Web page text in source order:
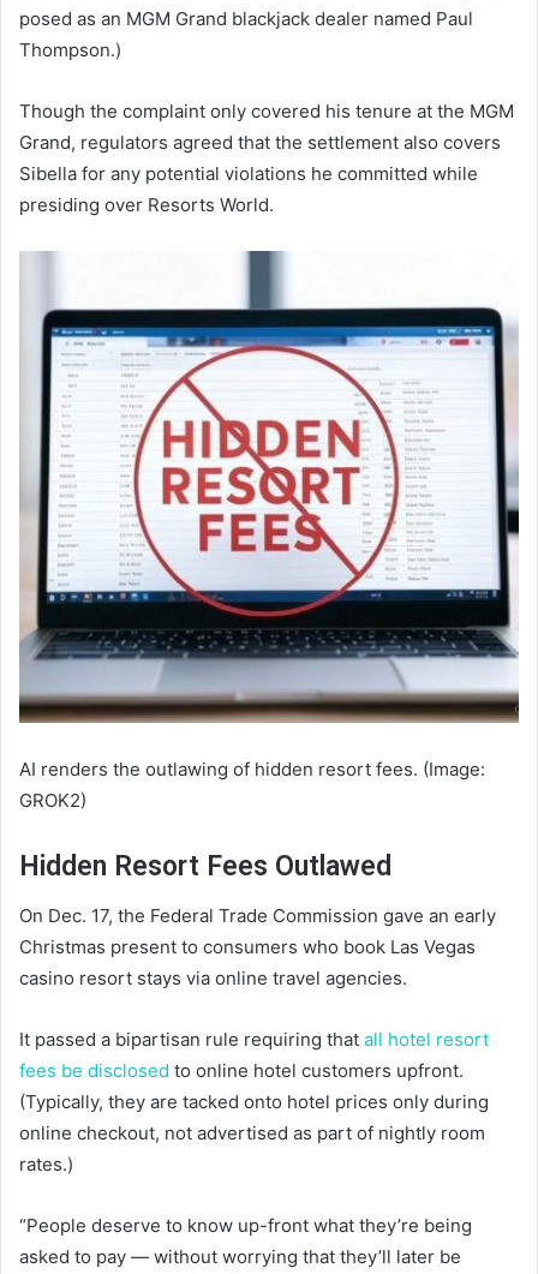
posed as an MGM Grand blackjack dealer named Paul
Thompson.)
Though the complaint only covered his tenure at the MGM
Grand, regulators agreed that the settlement also covers
Sibella for any potential violations he committed while
presiding over Resorts World.
AI renders the outlawing of hidden resort fees. (Image:
GROK2)
Hidden Resort Fees Outlawed
On Dec. 17, the Federal Trade Commission gave an early
Christmas present to consumers who book Las Vegas
casino resort stays via online travel agencies.
It passed a bipartisan rule requiring that all hotel resort
fees be disclosed to online hotel customers upfront.
(Typically, they are tacked onto hotel prices only during
online checkout, not advertised as part of nightly room
rates.)
“People deserve to know up-front what they’re being
asked to pay — without worrying that they’ll later be